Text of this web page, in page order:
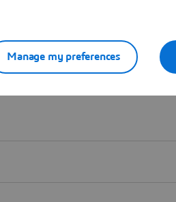
Manage my preferences